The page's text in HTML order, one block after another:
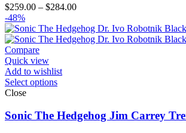
$259.00 – $284.00Price
$259.00
through
-48%
Compare
Quick view
Add to wishlist
Select options
Close
Sonic The Hedgehog Jim Carrey